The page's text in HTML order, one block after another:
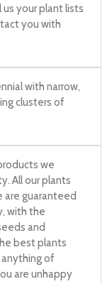
your plant lists
you with
with narrow,
clusters of
we
All our plants
are guaranteed
with the
and
best plants
anything of
are unhappy